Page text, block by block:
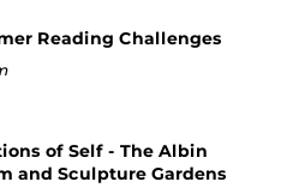
Reading Challenges
of Self - The Albin
and Sculpture Gardens